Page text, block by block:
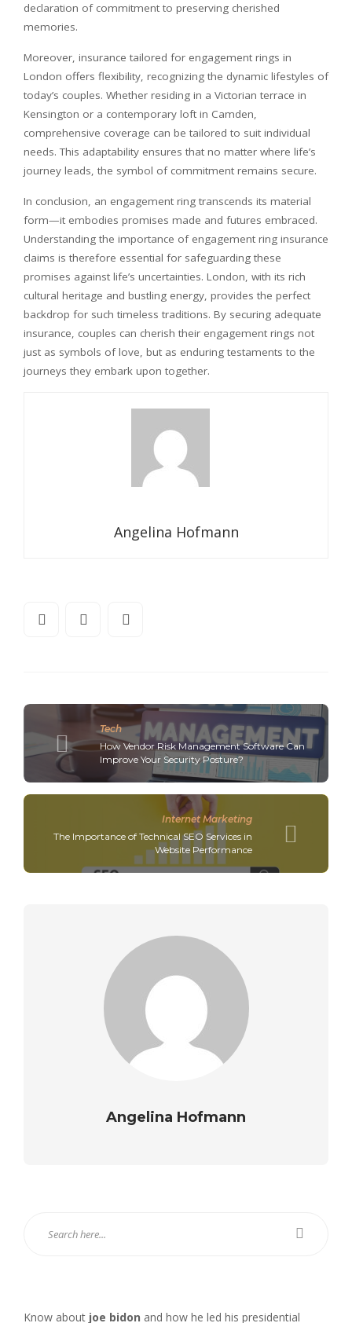
declaration of commitment to preserving cherished
memories.
Moreover, insurance tailored for engagement rings in
London offers flexibility, recognizing the dynamic lifestyles of
today’s couples. Whether residing in a Victorian terrace in
Kensington or a contemporary loft in Camden,
comprehensive coverage can be tailored to suit individual
needs. This adaptability ensures that no matter where life’s
journey leads, the symbol of commitment remains secure.
In conclusion, an engagement ring transcends its material
form—it embodies promises made and futures embraced.
Understanding the importance of engagement ring insurance
claims is therefore essential for safeguarding these
promises against life’s uncertainties. London, with its rich
cultural heritage and bustling energy, provides the perfect
backdrop for such timeless traditions. By securing adequate
insurance, couples can cherish their engagement rings not
just as symbols of love, but as enduring testaments to the
journeys they embark upon together.
Angelina Hofmann
Tech
How Vendor Risk Management Software Can
Improve Your Security Posture?
Internet Marketing
The Importance of Technical SEO Services in
Website Performance
Angelina Hofmann
Know about joe bidon and how he led his presidential